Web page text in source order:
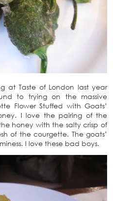
at Taste of London last year
to trying on the massive
Flower Stuffed with Goats’
I love the pairing of the
honey with the salty crisp of
of the courgette. The goats’
I love these bad boys.